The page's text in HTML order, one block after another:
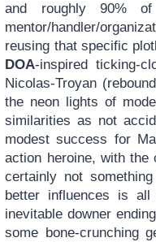
and roughly 90%
mentor/handler/
reusing that specific
DOA-inspired ticking-
Nicolas-Troyan
the neon lights of
similarities as not
modest success for
action heroine, with the
certainly not
better influences is all
inevitable downer
some bone-crunching